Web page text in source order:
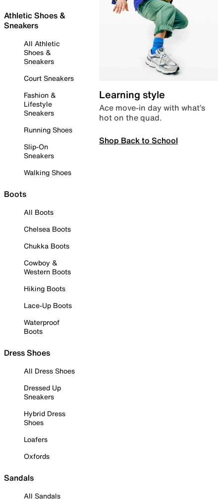
Athletic Shoes &
Sneakers
All Athletic
Shoes &
Sneakers
Court Sneakers
Fashion &
Lifestyle
Sneakers
Running Shoes
Slip-On
Sneakers
Walking Shoes
Boots
All Boots
Chelsea Boots
Chukka Boots
Cowboy &
Western Boots
Hiking Boots
Lace-Up Boots
Waterproof
Boots
Dress Shoes
All Dress Shoes
Dressed Up
Sneakers
Hybrid Dress
Shoes
Loafers
Oxfords
Sandals
All Sandals
Learning style
Ace move-in day with what’s
hot on the quad.
Shop Back to School